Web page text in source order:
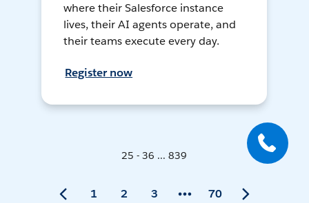
where their Salesforce instance
lives, their AI agents operate, and
their teams execute every day.
Register now
25 - 36 ... 839
1 2 3 70